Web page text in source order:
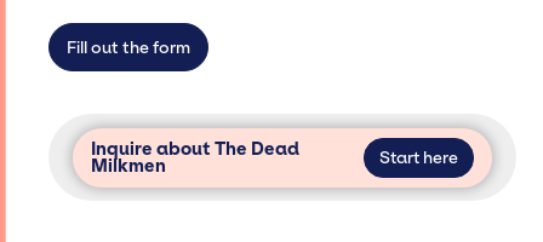
Fill out the form
Inquire about The Dead
Milkmen Start here